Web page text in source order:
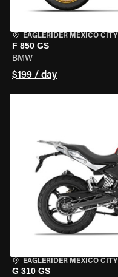
EAGLERIDER MEXICO CITY
F 850 GS
BMW
$199 / day
EAGLERIDER MEXICO CITY
G 310 GS